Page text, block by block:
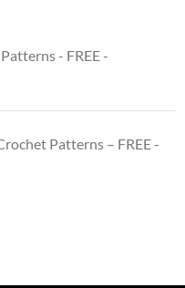
- FREE -
Patterns – FREE -